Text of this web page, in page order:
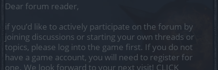
Dear forum reader,
if you’d like to actively participate on the forum by
joining discussions or starting your own threads or
topics, please log into the game first. If you do not
have a game account, you will need to register for
one. We look forward to your next visit! CLICK